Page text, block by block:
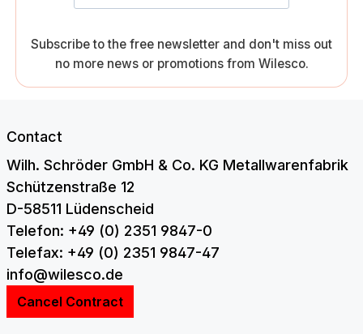
Subscribe to the free newsletter and don't miss out
no more news or promotions from Wilesco.
Contact
Wilh. Schröder GmbH & Co. KG Metallwarenfabrik
Schützenstraße 12
D-58511 Lüdenscheid
Telefon: +49 (0) 2351 9847-0
Telefax: +49 (0) 2351 9847-47
info@wilesco.de
Cancel Contract